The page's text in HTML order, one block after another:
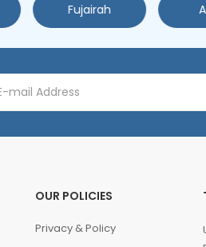
Fujairah
OUR POLICIES
Privacy & Policy